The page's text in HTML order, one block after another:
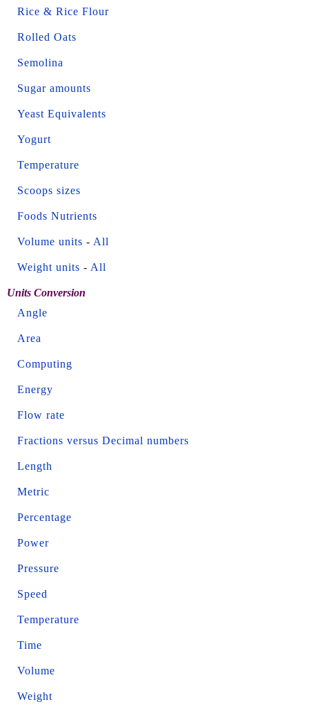
Rice & Rice Flour
Rolled Oats
Semolina
Sugar amounts
Yeast Equivalents
Yogurt
Temperature
Scoops sizes
Foods Nutrients
Volume units - All
Weight units - All
Units Conversion
Angle
Area
Computing
Energy
Flow rate
Fractions versus Decimal numbers
Length
Metric
Percentage
Power
Pressure
Speed
Temperature
Time
Volume
Weight